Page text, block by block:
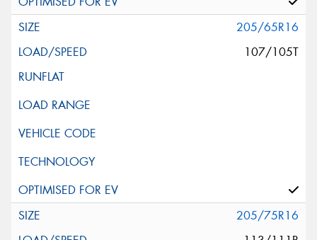
205/65R16
107/105T
205/75R16